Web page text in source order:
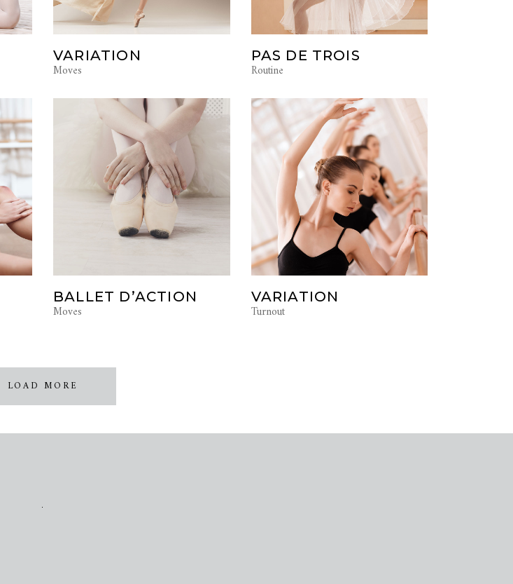
VARIATION
Moves
PAS DE TROIS
Routine
BALLET D’ACTION
Moves
VARIATION
Turnout
LOAD MORE